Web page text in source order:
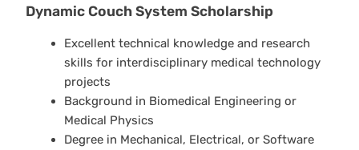
Dynamic Couch System Scholarship
Excellent technical knowledge and research
skills for interdisciplinary medical technology
projects
Background in Biomedical Engineering or
Medical Physics
Degree in Mechanical, Electrical, or Software